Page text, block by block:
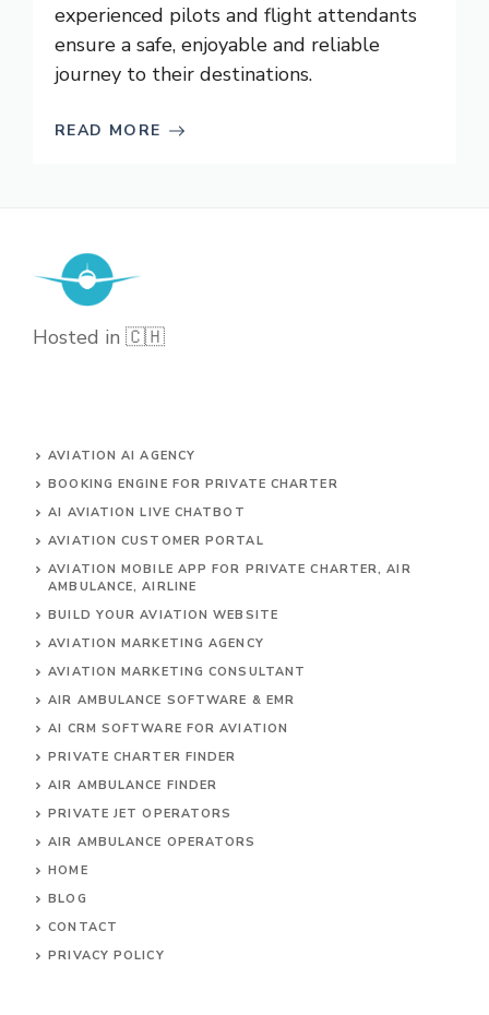
experienced pilots and flight attendants
ensure a safe, enjoyable and reliable
journey to their destinations.
READ MORE
Hosted in 🇨🇭
AVIATION AI AGENCY
BOOKING ENGINE FOR PRIVATE CHARTER
AI AVIATION LIVE CHATBOT
AVIATION CUSTOMER PORTAL
AVIATION MOBILE APP FOR PRIVATE CHARTER, AIR
AMBULANCE, AIRLINE
BUILD YOUR AVIATION WEBSITE
AVIATION MARKETING AGENCY
AVIATION MARKETING CONSULTANT
AIR AMBULANCE SOFTWARE & EMR
AI CRM SOFTWARE FOR AVIATION
PRIVATE CHARTER FINDER
AIR AMBULANCE FINDER
PRIVATE JET OPERATORS
AIR AMBULANCE OPERATORS
HOME
BLOG
CONTACT
PRIVACY POLICY